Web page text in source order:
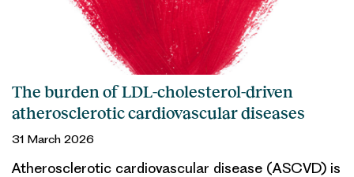
The burden of LDL-cholesterol-driven
atherosclerotic cardiovascular diseases
31 March 2026
Atherosclerotic cardiovascular disease (ASCVD) is